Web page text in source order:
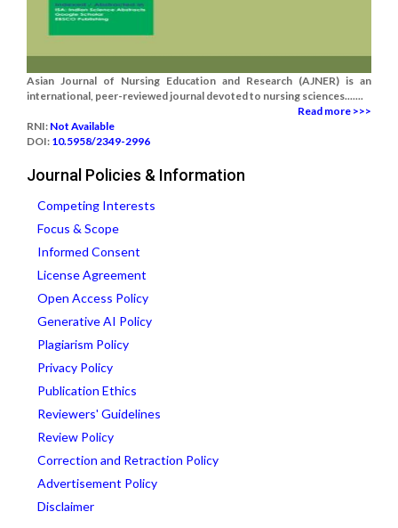
Asian Journal of Nursing Education and Research (AJNER) is an
international, peer-reviewed journal devoted to nursing sciences.......
Read more >>>
RNI: Not Available
DOI: 10.5958/2349-2996
Journal Policies & Information
Competing Interests
Focus & Scope
Informed Consent
License Agreement
Open Access Policy
Generative AI Policy
Plagiarism Policy
Privacy Policy
Publication Ethics
Reviewers' Guidelines
Review Policy
Correction and Retraction Policy
Advertisement Policy
Disclaimer